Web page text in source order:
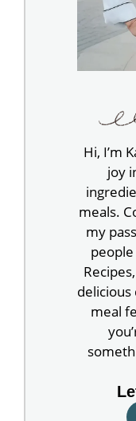
Hi, I’m
joy
meals.
my
meal